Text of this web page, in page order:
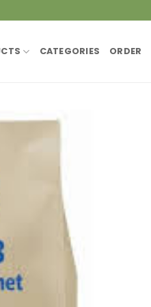
CATEGORIES ORDER